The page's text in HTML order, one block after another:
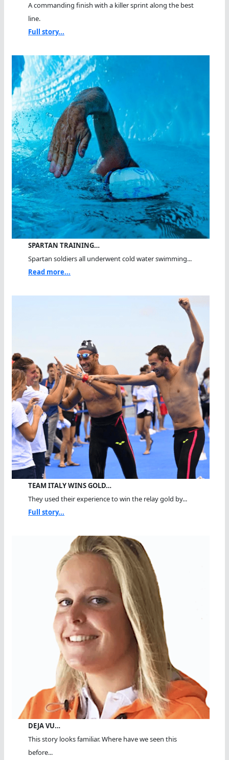
A commanding finish with a killer sprint along the best
line.
Full story...
SPARTAN TRAINING…
Spartan soldiers all underwent cold water swimming...
Read more...
TEAM ITALY WINS GOLD…
They used their experience to win the relay gold by...
Full story...
DEJA VU…
This story looks familiar. Where have we seen this
before...